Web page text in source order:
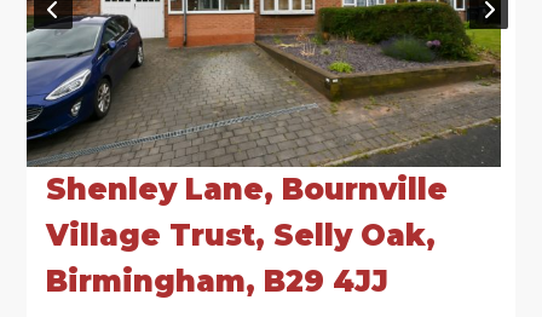
Shenley Lane, Bournville
Village Trust, Selly Oak,
Birmingham, B29 4JJ